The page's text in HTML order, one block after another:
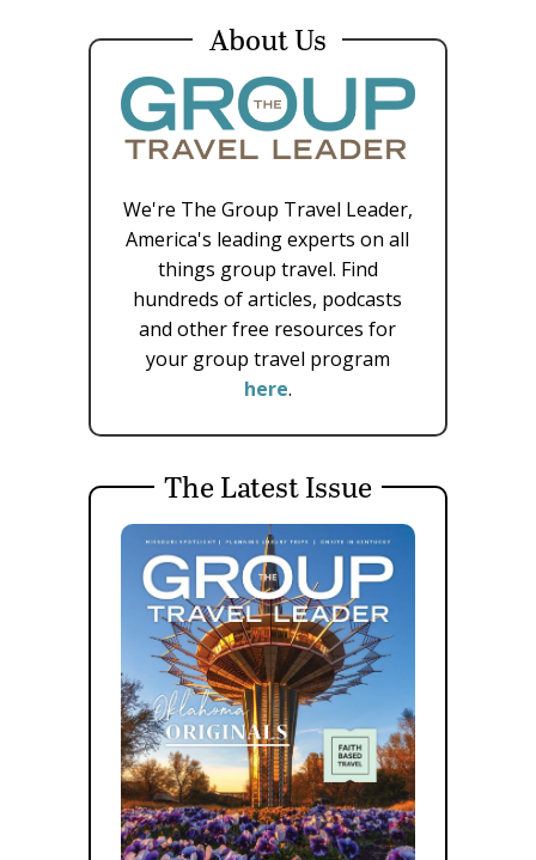
About Us
We're The Group Travel Leader,
America's leading experts on all
things group travel. Find
hundreds of articles, podcasts
and other free resources for
your group travel program
here.
The Latest Issue